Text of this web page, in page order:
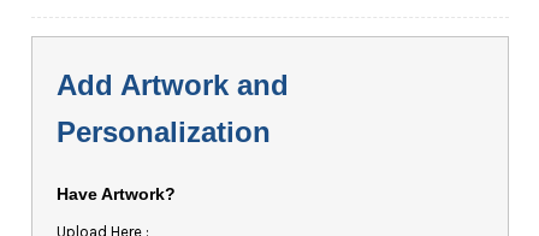
Add Artwork and
Personalization
Have Artwork?
Upload Here :